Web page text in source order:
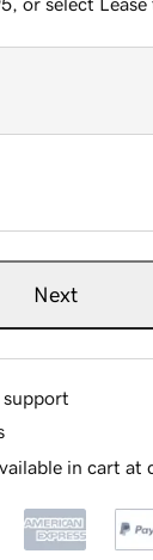
Next
support
in cart at